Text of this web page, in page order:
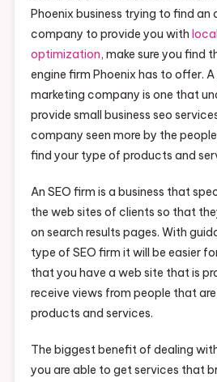
Phoenix business trying to find an
company to provide you with
optimization, make sure you find
engine firm Phoenix has to offer.
marketing company is one that
provide small business seo
company seen more by the
find your type of products and
An SEO firm is a business that
the web sites of clients so that
on search results pages. With
type of SEO firm it will be easier
that you have a web site that is
receive views from people that
products and services.
The biggest benefit of dealing
you are able to get services that